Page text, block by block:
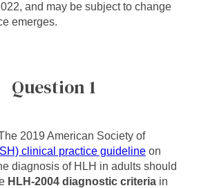
and may be subject to change
emerges.
Question 1
2019 American Society of
clinical practice guideline on
diagnosis of HLH in adults should
HLH-2004 diagnostic criteria in